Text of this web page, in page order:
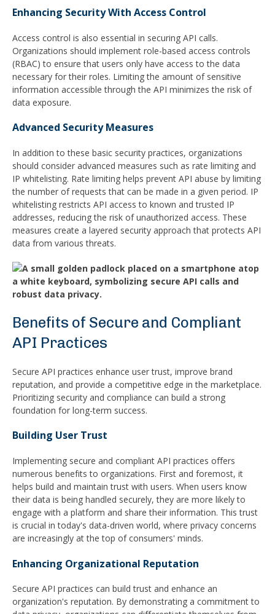
Enhancing Security With Access Control
Access control is also essential in securing API calls.
Organizations should implement role-based access controls
(RBAC) to ensure that users only have access to the data
necessary for their roles. Limiting the amount of sensitive
information accessible through the API minimizes the risk of
data exposure.
Advanced Security Measures
In addition to these basic security practices, organizations
should consider advanced measures such as rate limiting and
IP whitelisting. Rate limiting helps prevent API abuse by limiting
the number of requests that can be made in a given period. IP
whitelisting restricts API access to known and trusted IP
addresses, reducing the risk of unauthorized access. These
measures create a layered security approach that protects API
data from various threats.
Benefits of Secure and Compliant
API Practices
Secure API practices enhance user trust, improve brand
reputation, and provide a competitive edge in the marketplace.
Prioritizing security and compliance can build a strong
foundation for long-term success.
Building User Trust
Implementing secure and compliant API practices offers
numerous benefits to organizations. First and foremost, it
helps build and maintain trust with users. When users know
their data is being handled securely, they are more likely to
engage with a platform and share their information. This trust
is crucial in today's data-driven world, where privacy concerns
are increasingly at the top of consumers' minds.
Enhancing Organizational Reputation
Secure API practices can build trust and enhance an
organization's reputation. By demonstrating a commitment to